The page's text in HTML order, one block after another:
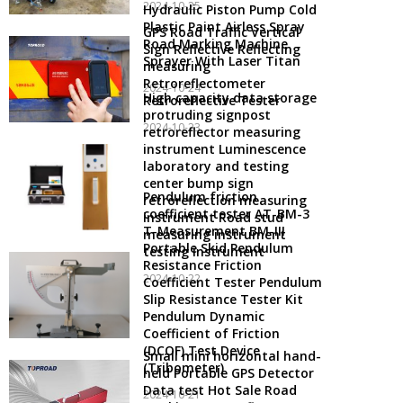
2024-10-25
Hydraulic Piston Pump Cold
Plastic Paint Airless Spray
Road Marking Machine
Sprayer With Laser Titan
2024-10-24
GPS Road Traffic Vertical
Sign Reflective Reflecting
measuring
Retroreflectometer
Retroreflective Tester
2024-10-23
High capacity data storage
protruding signpost
retroreflector measuring
instrument Luminescence
laboratory and testing
center bump sign
retroreflection measuring
instrument Road stud
measuring instrument
testing instrument
2024-10-22
Pendulum friction
coefficient tester AT-BM-3
T-Measurement BM-III
Portable Skid Pendulum
Resistance Friction
Coefficient Tester Pendulum
Slip Resistance Tester Kit
Pendulum Dynamic
Coefficient of Friction
(DCOF) Test Device
(Tribometer)
2024-10-21
Small mini horizontal hand-
held Portable GPS Detector
Data test Hot Sale Road